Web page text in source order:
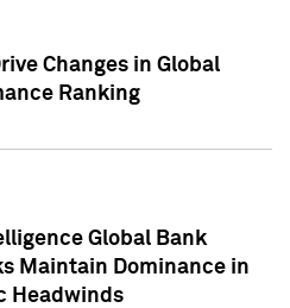
Changes in Global
Ranking
Global Bank
Maintain Dominance in
Headwinds